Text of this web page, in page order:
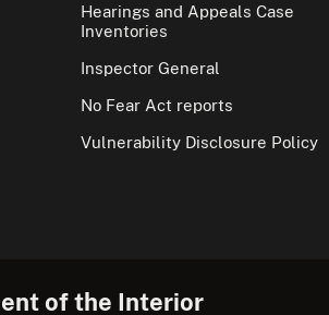
Hearings and Appeals Case
Inventories
Inspector General
No Fear Act reports
Vulnerability Disclosure Policy
of the Interior